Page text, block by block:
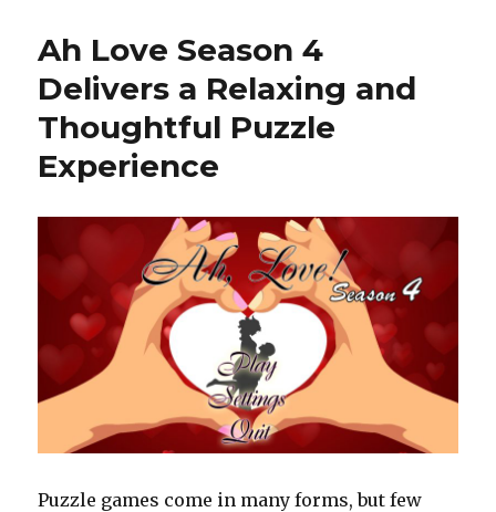
New
Christmas
Impact
Ah Love Season 4
Delivers a Relaxing and
Thoughtful Puzzle
Experience
Puzzle games come in many forms, but few